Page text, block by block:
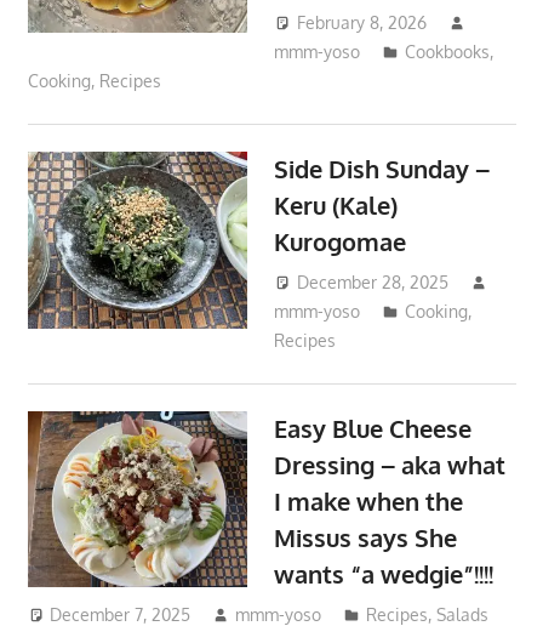
February 8, 2026
mmm-yoso
Cookbooks,
Cooking, Recipes
Side Dish Sunday –
Keru (Kale)
Kurogomae
December 28, 2025
mmm-yoso
Cooking,
Recipes
Easy Blue Cheese
Dressing – aka what
I make when the
Missus says She
wants “a wedgie”!!!!
December 7, 2025 mmm-yoso Recipes,Salads